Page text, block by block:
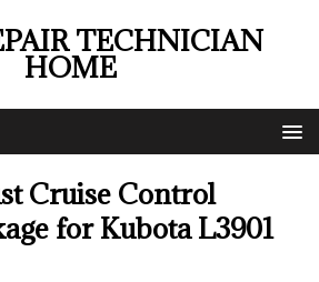
TECHNICIAN
HOME
Cruise Control
for Kubota L3901